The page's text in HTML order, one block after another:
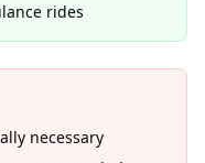
rides
necessary